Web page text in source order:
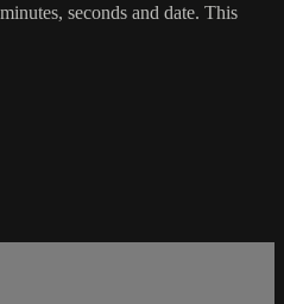
seconds and date. This